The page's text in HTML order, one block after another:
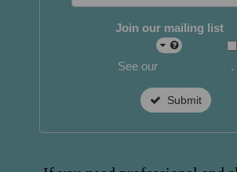
Join our mailing list
See our .
Submit